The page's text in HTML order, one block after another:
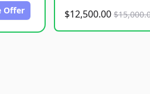
Offer $12,500.00